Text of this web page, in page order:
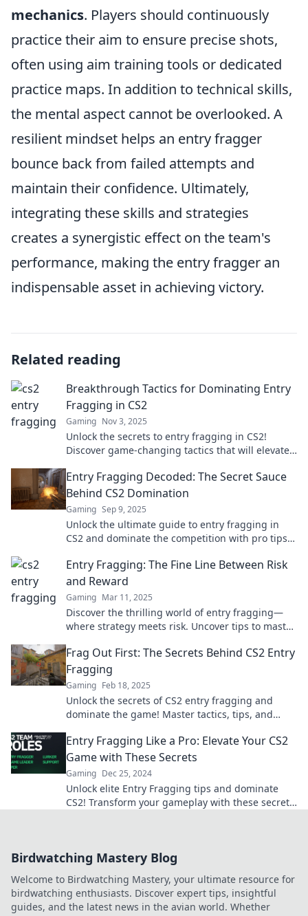
mechanics. Players should continuously
practice their aim to ensure precise shots,
often using aim training tools or dedicated
practice maps. In addition to technical skills,
the mental aspect cannot be overlooked. A
resilient mindset helps an entry fragger
bounce back from failed attempts and
maintain their confidence. Ultimately,
integrating these skills and strategies
creates a synergistic effect on the team's
performance, making the entry fragger an
indispensable asset in achieving victory.
Related reading
Breakthrough Tactics for Dominating Entry
Fragging in CS2
Gaming Nov 3, 2025
Unlock the secrets to entry fragging in CS2!
Discover game-changing tactics that will elevate
Entry Fragging Decoded: The Secret Sauce
Behind CS2 Domination
Gaming Sep 9, 2025
Unlock the ultimate guide to entry fragging in
CS2 and dominate the competition with pro tips
Entry Fragging: The Fine Line Between Risk
and Reward
Gaming Mar 11, 2025
Discover the thrilling world of entry fragging—
where strategy meets risk. Uncover tips to master
Frag Out First: The Secrets Behind CS2 Entry
Fragging
Gaming Feb 18, 2025
Unlock the secrets of CS2 entry fragging and
dominate the game! Master tactics, tips, and
Entry Fragging Like a Pro: Elevate Your CS2
Game with These Secrets
Gaming Dec 25, 2024
Unlock elite Entry Fragging tips and dominate
CS2! Transform your gameplay with these secrets
Birdwatching Mastery Blog
Welcome to Birdwatching Mastery, your ultimate resource for
birdwatching enthusiasts. Discover expert tips, insightful
guides, and the latest news in the avian world. Whether